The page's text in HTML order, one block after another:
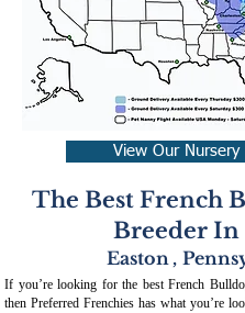
View Our Nursery
The Best French
Breeder In
Easton ,
If you’re looking for the best French
then Preferred Frenchies has what you’re